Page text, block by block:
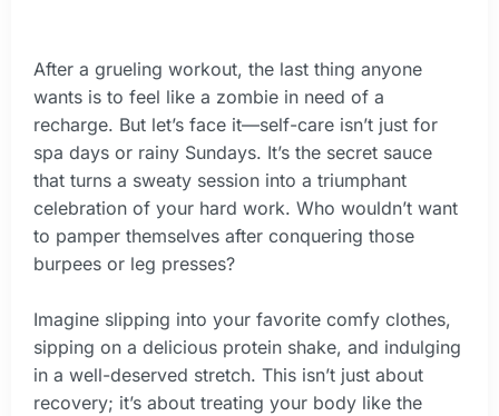
After a grueling workout, the last thing anyone
wants is to feel like a zombie in need of a
recharge. But let’s face it—self-care isn’t just for
spa days or rainy Sundays. It’s the secret sauce
that turns a sweaty session into a triumphant
celebration of your hard work. Who wouldn’t want
to pamper themselves after conquering those
burpees or leg presses?
Imagine slipping into your favorite comfy clothes,
sipping on a delicious protein shake, and indulging
in a well-deserved stretch. This isn’t just about
recovery; it’s about treating your body like the